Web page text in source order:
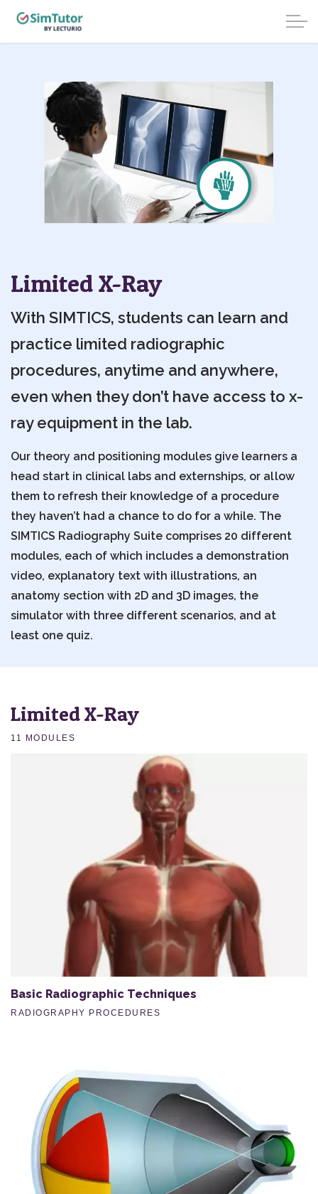
Limited X-Ray
With SIMTICS, students can learn and
practice limited radiographic
procedures, anytime and anywhere,
even when they don’t have access to x-
ray equipment in the lab.
Our theory and positioning modules give learners a
head start in clinical labs and externships, or allow
them to refresh their knowledge of a procedure
they haven’t had a chance to do for a while. The
SIMTICS Radiography Suite comprises 20 different
modules, each of which includes a demonstration
video, explanatory text with illustrations, an
anatomy section with 2D and 3D images, the
simulator with three different scenarios, and at
least one quiz.
Limited X-Ray
11 MODULES
Basic Radiographic Techniques
RADIOGRAPHY PROCEDURES